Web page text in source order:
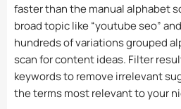
faster than the manual alphabet
broad topic like “youtube seo”
hundreds of variations grouped
scan for content ideas. Filter
keywords to remove irrelevant
the terms most relevant to your